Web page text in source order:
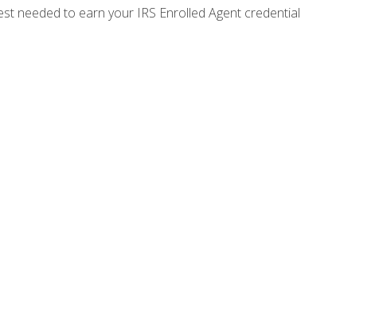
needed to earn your IRS Enrolled Agent credential